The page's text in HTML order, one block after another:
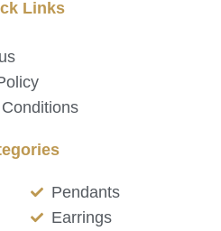
Links
Pendants
Earrings